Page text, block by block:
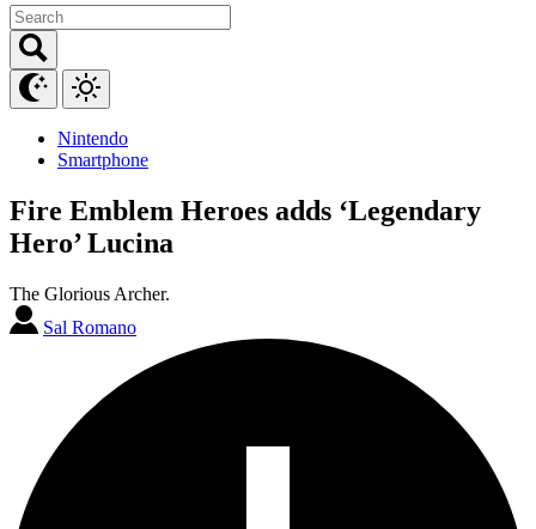
Nintendo
Smartphone
Fire Emblem Heroes adds ‘Legendary
Hero’ Lucina
The Glorious Archer.
Sal Romano